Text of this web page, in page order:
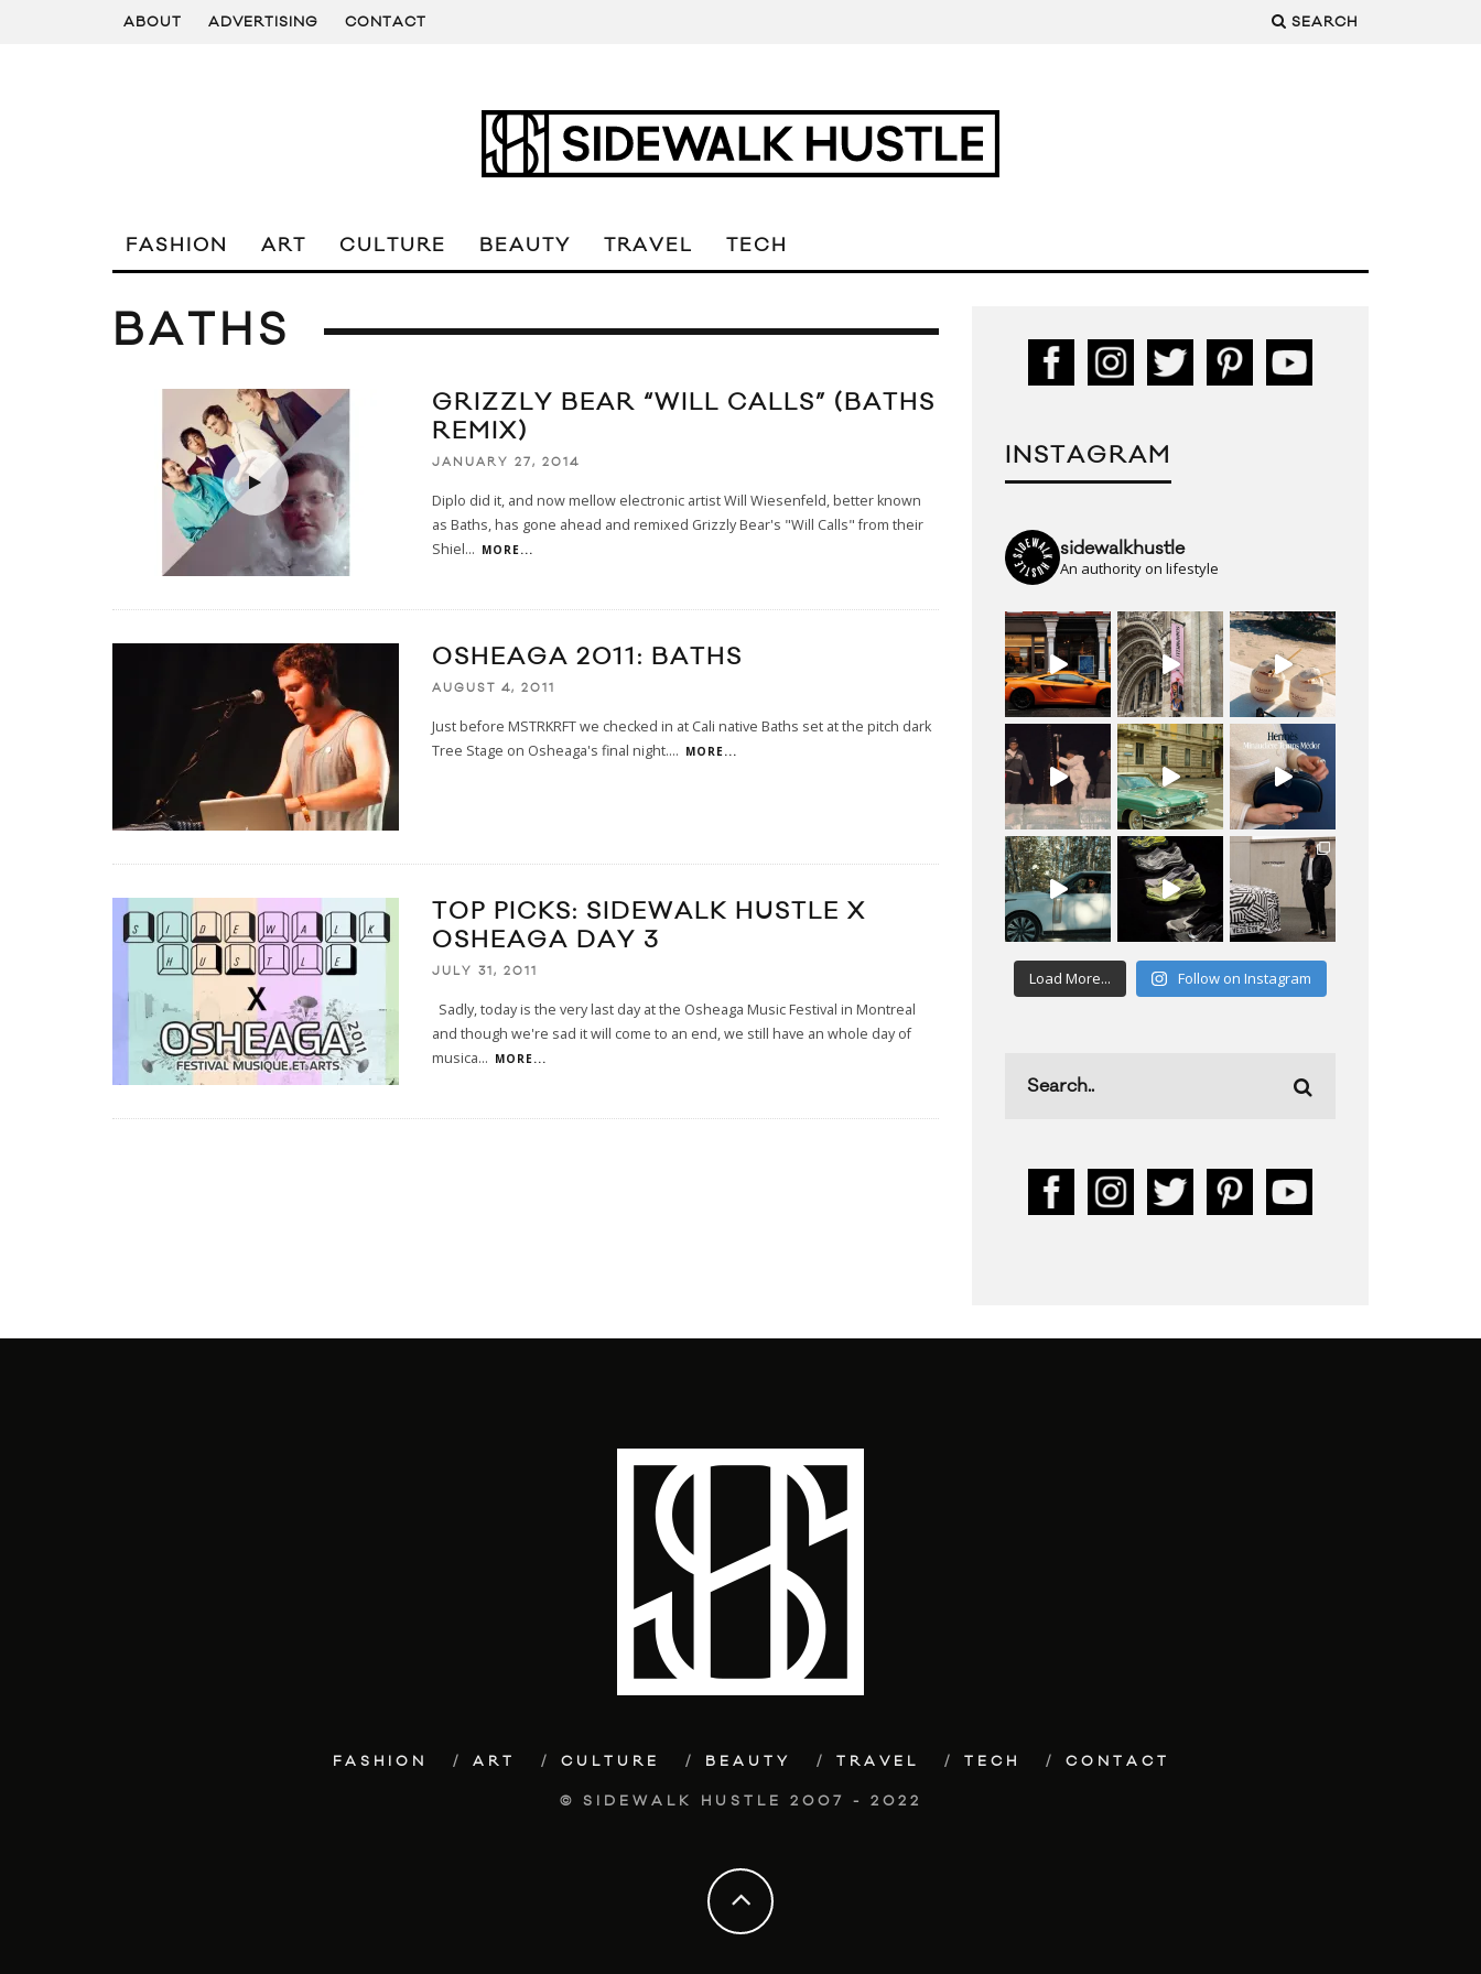
ABOUT ADVERTISING CONTACT SEARCH
FASHION ART CULTURE BEAUTY TRAVEL TECH
BATHS
GRIZZLY BEAR “WILL CALLS” (BATHS
REMIX)
JANUARY 27, 2014
Diplo did it, and now mellow electronic artist Will Wiesenfeld, better known
as Baths, has gone ahead and remixed Grizzly Bear's "Will Calls" from their
Shiel... MORE...
OSHEAGA 2011: BATHS
AUGUST 4, 2011
Just before MSTRKRFT we checked in at Cali native Baths set at the pitch dark
Tree Stage on Osheaga's final night.... MORE...
TOP PICKS: SIDEWALK HUSTLE X
OSHEAGA DAY 3
JULY 31, 2011
Sadly, today is the very last day at the Osheaga Music Festival in Montreal
and though we're sad it will come to an end, we still have an whole day of
musica... MORE...
INSTAGRAM
sidewalkhustle
An authority on lifestyle
Load More... Follow on Instagram
FASHION ART CULTURE BEAUTY TRAVEL TECH CONTACT
© SIDEWALK HUSTLE 2007 - 2022